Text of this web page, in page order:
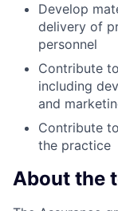
Develop
delivery of
personnel
Contribute
including
and
Contribute
the practice
About the